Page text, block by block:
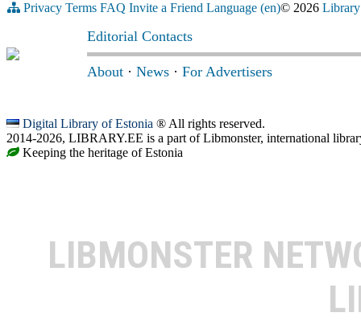
Privacy Terms FAQ Invite a Friend Language (en)© 2026
Editorial Contacts
About · News · For Advertisers
Digital Library of Estonia ® All rights reserved.
2014-2026, LIBRARY.EE is a part of Libmonster, international
Keeping the heritage of Estonia
LIBMONSTER